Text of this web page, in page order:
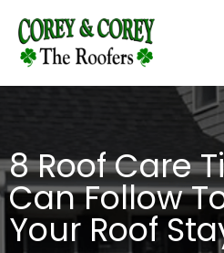
8 Roof Care
Can Follow
Your Roof